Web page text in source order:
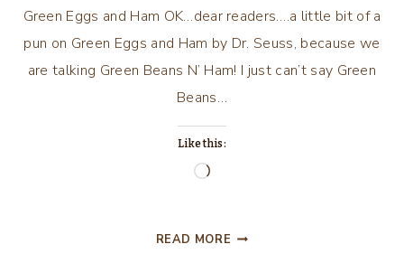
Green Eggs and Ham OK…dear readers….a little bit of a
pun on Green Eggs and Ham by Dr. Seuss, because we
are talking Green Beans N’ Ham! I just can’t say Green
Beans…
Like this:
Loading…
READ MORE GREEN